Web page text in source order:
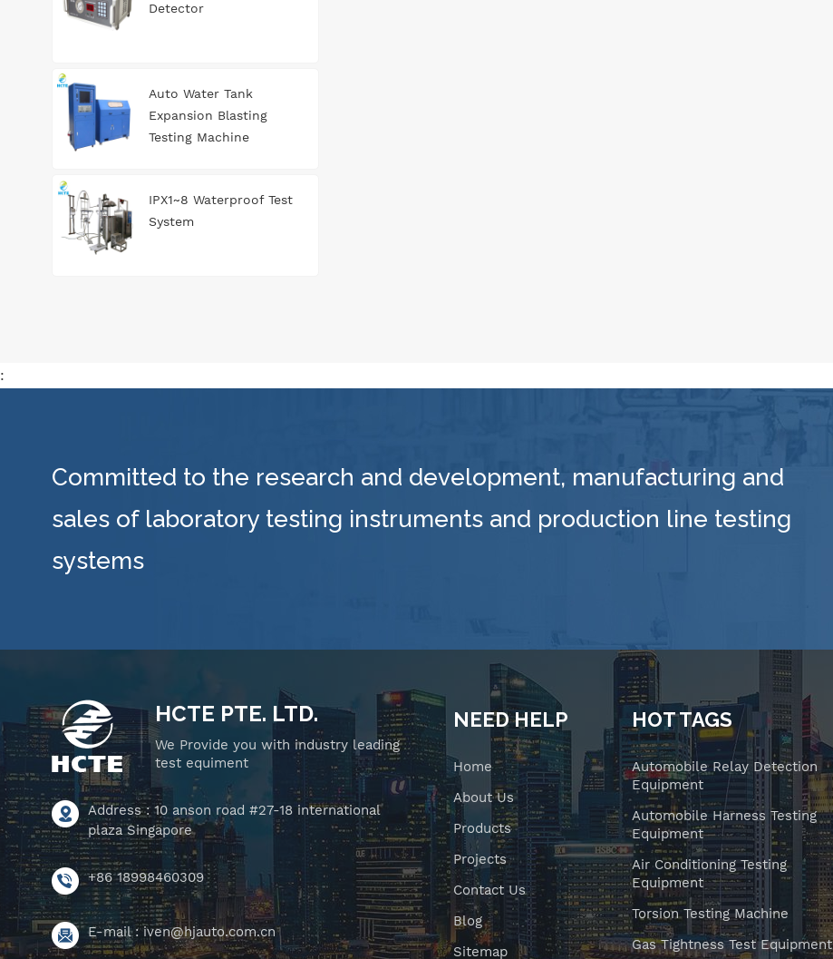
Detector
Auto Water Tank
Expansion Blasting
Testing Machine
IPX1~8 Waterproof Test
System
:
Committed to the research and development, manufacturing and
sales of laboratory testing instruments and production line testing
systems
HCTE PTE. LTD.
We Provide you with industry leading
test equiment
Address : 10 anson road #27-18 international
plaza Singapore
+86 18998460309
E-mail :iven@hjauto.com.cn
NEED HELP
Home
About Us
Products
Projects
Contact Us
Blog
Sitemap
HOT TAGS
Automobile Relay Detection
Equipment
Automobile Harness Testing
Equipment
Air Conditioning Testing
Equipment
Torsion Testing Machine
Gas Tightness Test Equipment